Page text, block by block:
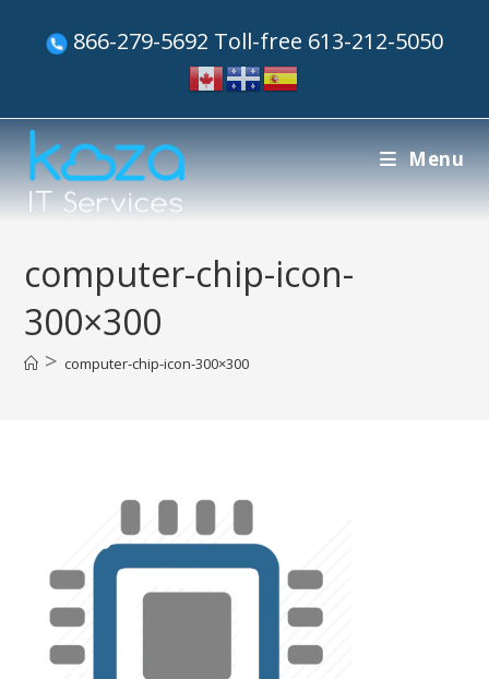
866-279-5692 Toll-free 613-212-5050
Menu
computer-chip-icon-
300×300
> computer-chip-icon-300×300